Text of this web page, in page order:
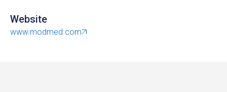
Website
www.modmed.com